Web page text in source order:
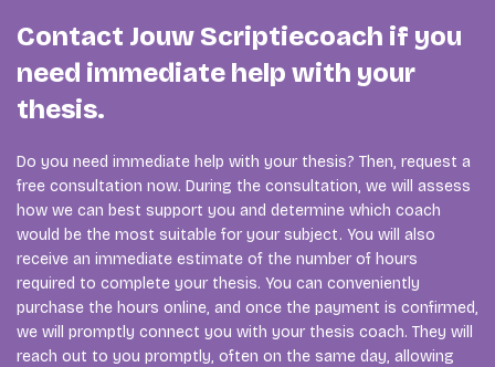
Contact Jouw Scriptiecoach if you
need immediate help with your
thesis.
Do you need immediate help with your thesis? Then, request a
free consultation now. During the consultation, we will assess
how we can best support you and determine which coach
would be the most suitable for your subject. You will also
receive an immediate estimate of the number of hours
required to complete your thesis. You can conveniently
purchase the hours online, and once the payment is confirmed,
we will promptly connect you with your thesis coach. They will
reach out to you promptly, often on the same day, allowing